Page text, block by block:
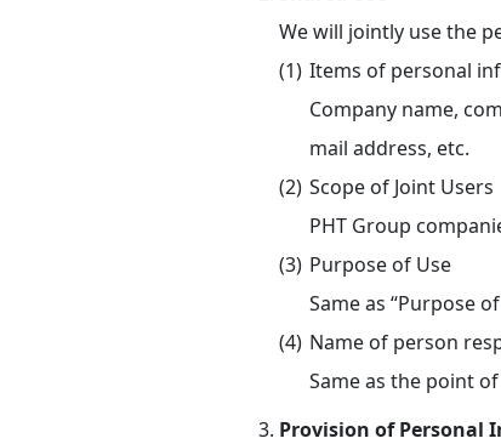
We will jointly use the
Items of personal
Company name,
mail address, etc.
Scope of Joint Users
PHT Group
Purpose of Use
Same as “Purpose
Name of person
Same as the point
Provision of Personal